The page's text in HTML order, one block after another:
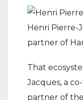
Henri Pierre-
partner of
That
Jacques, a
partner of